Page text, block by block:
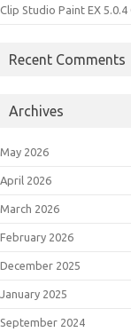
Clip Studio Paint EX 5.0.4
Recent Comments
Archives
May 2026
April 2026
March 2026
February 2026
December 2025
January 2025
September 2024